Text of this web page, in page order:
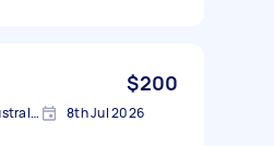
$200
Cloverdale WA 6105, Australia 8th Jul 2026